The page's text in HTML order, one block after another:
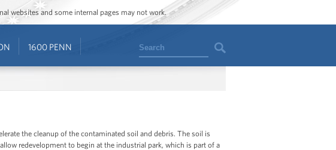
websites and some internal pages may not work.
1600 PENN Search
the cleanup of the contaminated soil and debris. The soil is
redevelopment to begin at the industrial park, which is part of a